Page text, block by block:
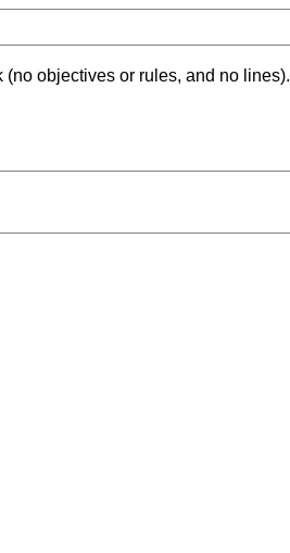
objectives or rules, and no lines).